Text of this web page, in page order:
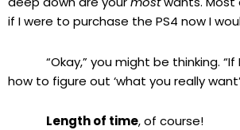
if I were to purchase the PS4 now I
“Okay,” you might be thinking. “If
how to figure out ‘what you really
Length of time, of course!